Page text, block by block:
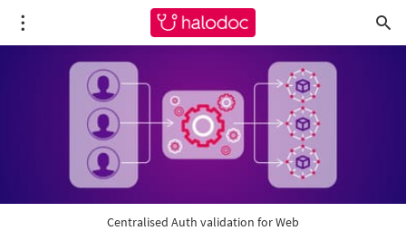
Centralised Auth validation for Web